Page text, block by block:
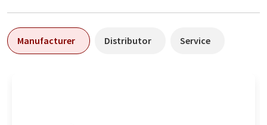
Manufacturer Distributor Service